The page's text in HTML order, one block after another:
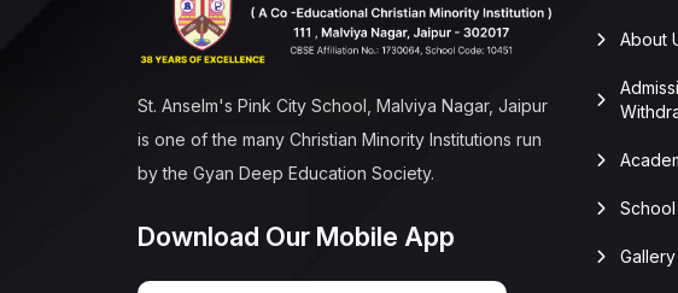
St. Anselm's Pink City School, Malviya Nagar, Jaipur
is one of the many Christian Minority Institutions run
by the Gyan Deep Education Society.
Download Our Mobile App
About
School
Gallery